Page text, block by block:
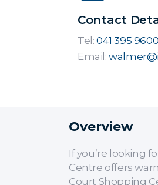
Contact
Tel: 041 395 9600
Email:
Overview
If you’re looking
Centre offers
Court Shopping